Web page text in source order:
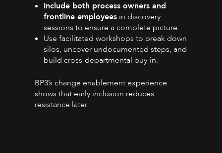
Include both process owners and
frontline employeesin discovery
sessions to ensure a complete picture.
Use facilitated workshops to break down
silos, uncover undocumented steps, and
build cross-departmental buy-in.
BP3’s change enablement experience
shows that early inclusion reduces
resistance later.